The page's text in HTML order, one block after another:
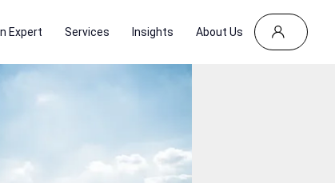
Expert Services Insights About Us